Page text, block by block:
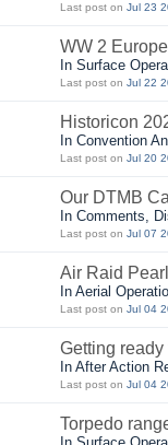
Last post on Jul 23
WW 2
In Surface
Last post on Jul 22
Historicon
In Convention
Last post on Jul 20
Our DTMB
In Comments,
Last post on Jul 07
Air Raid
In Aerial
Last post on Jul 04
Getting
In After Action
Last post on Jul 04
Torpedo